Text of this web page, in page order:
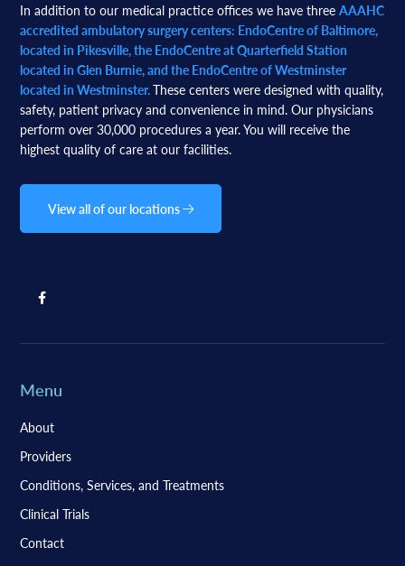
In addition to our medical practice offices we have threeAAAHC
accredited ambulatory surgery centers: EndoCentre of Baltimore,
located in Pikesville, the EndoCentre at Quarterfield Station
located in Glen Burnie, and the EndoCentre of Westminster
located in Westminster.These centers were designed with quality,
safety, patient privacy and convenience in mind. Our physicians
perform over 30,000 procedures a year. You will receive the
highest quality of care at our facilities.
View all of our locations
Menu
About
Providers
Conditions, Services, and Treatments
Clinical Trials
Contact